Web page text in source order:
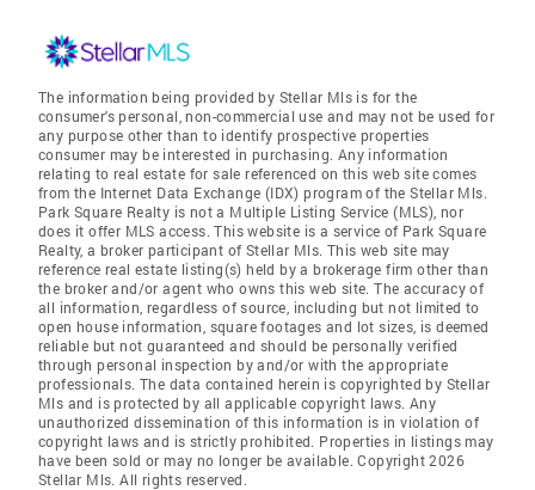
The information being provided by Stellar Mls is for the
consumer's personal, non-commercial use and may not be used for
any purpose other than to identify prospective properties
consumer may be interested in purchasing. Any information
relating to real estate for sale referenced on this web site comes
from the Internet Data Exchange (IDX) program of the Stellar Mls.
Park Square Realty is not a Multiple Listing Service (MLS), nor
does it offer MLS access. This website is a service of Park Square
Realty, a broker participant of Stellar Mls. This web site may
reference real estate listing(s) held by a brokerage firm other than
the broker and/or agent who owns this web site. The accuracy of
all information, regardless of source, including but not limited to
open house information, square footages and lot sizes, is deemed
reliable but not guaranteed and should be personally verified
through personal inspection by and/or with the appropriate
professionals. The data contained herein is copyrighted by Stellar
Mls and is protected by all applicable copyright laws. Any
unauthorized dissemination of this information is in violation of
copyright laws and is strictly prohibited. Properties in listings may
have been sold or may no longer be available. Copyright 2026
Stellar Mls. All rights reserved.